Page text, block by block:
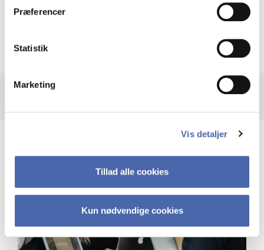
Præferencer
Statistik
Marketing
Vis detaljer
Tillad alle cookies
Kun nødvendige cookies
Recalculation of your GPA after taking